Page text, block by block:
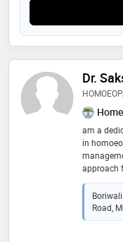
Dr.
am a
in
approach
health
plans
Road,